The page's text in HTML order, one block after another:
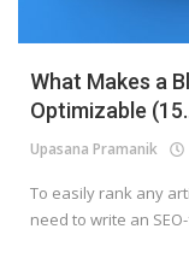
What Makes a
Optimizable
Upasana Pramanik
To easily rank any
need to write an